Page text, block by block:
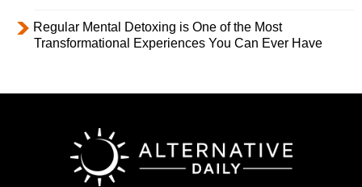
Regular Mental Detoxing is One of the Most
Transformational Experiences You Can Ever Have